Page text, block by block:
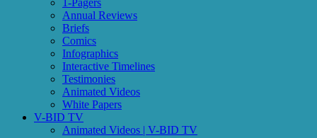
1-Pagers
Annual Reviews
Briefs
Comics
Infographics
Interactive Timelines
Testimonies
Animated Videos
White Papers
V-BID TV
Animated Videos | V-BID TV